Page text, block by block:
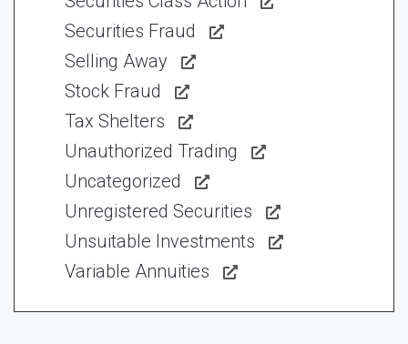
Securities Fraud
Selling Away
Stock Fraud
Tax Shelters
Unauthorized Trading
Uncategorized
Unregistered Securities
Unsuitable Investments
Variable Annuities